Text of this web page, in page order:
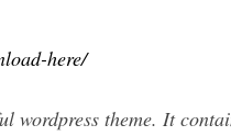
here/
theme. It